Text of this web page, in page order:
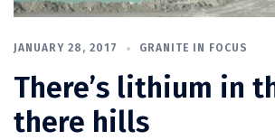
JANUARY 28, 2017 GRANITE IN FOCUS
There’s lithium in
there hills